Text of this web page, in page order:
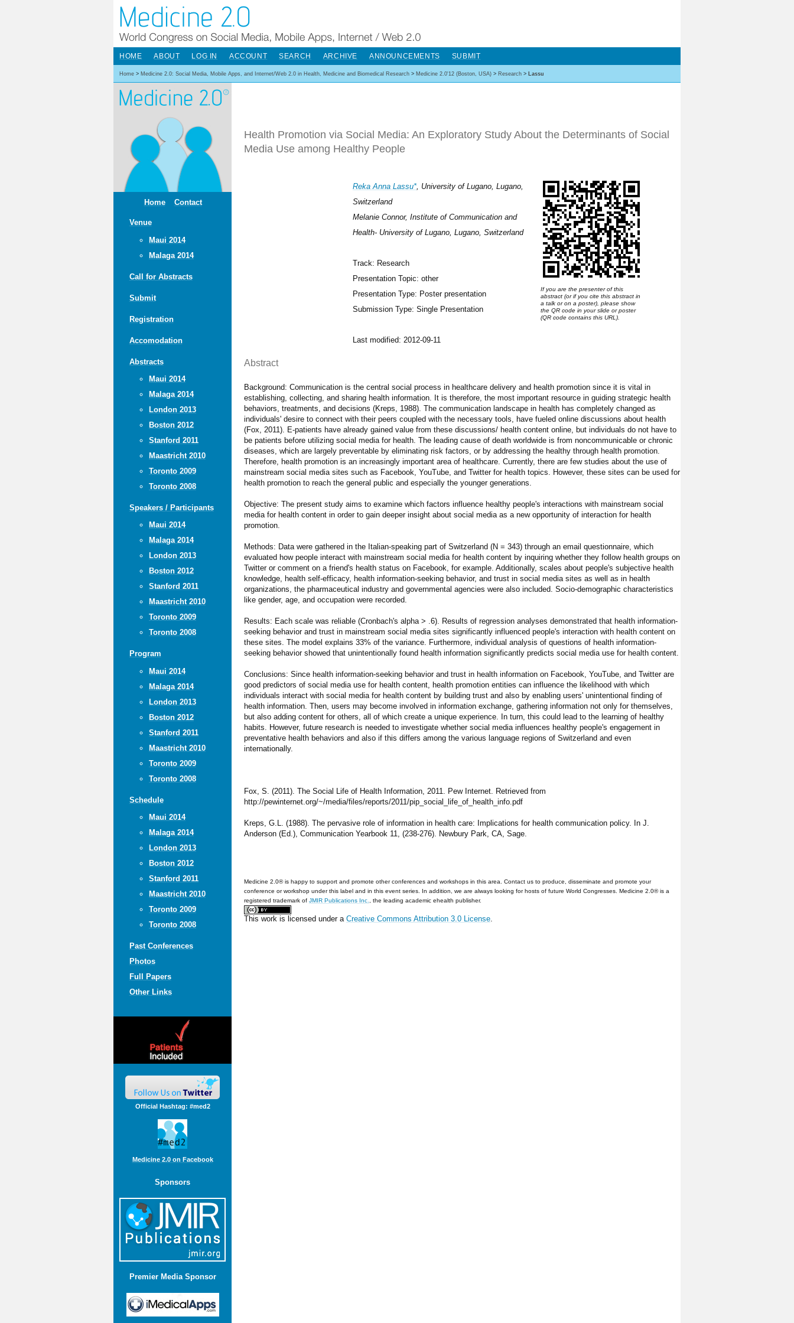
Home Contact
Venue
Maui 2014
Malaga 2014
Call for Abstracts
Submit
Registration
Accomodation
Abstracts
Maui 2014
Malaga 2014
London 2013
Boston 2012
Stanford 2011
Maastricht 2010
Toronto 2009
Toronto 2008
Speakers / Participants
Maui 2014
Malaga 2014
London 2013
Boston 2012
Stanford 2011
Maastricht 2010
Toronto 2009
Toronto 2008
Program
Maui 2014
Malaga 2014
London 2013
Boston 2012
Stanford 2011
Maastricht 2010
Toronto 2009
Toronto 2008
Schedule
Maui 2014
Malaga 2014
London 2013
Boston 2012
Stanford 2011
Maastricht 2010
Toronto 2009
Toronto 2008
Past Conferences
Photos
Full Papers
Other Links
Official Hashtag: #med2
Medicine 2.0 on Facebook
Sponsors
Premier Media Sponsor
HOME ABOUT LOG IN ACCOUNT SEARCH ARCHIVE ANNOUNCEMENTS SUBMIT
Home > Medicine 2.0: Social Media, Mobile Apps, and Internet/Web 2.0 in Health, Medicine and Biomedical Research > Medicine 2.0'12 (Boston, USA) > Research > Lassu
Health Promotion via Social Media: An Exploratory Study About the Determinants of Social
Media Use among Healthy People
Reka Anna Lassu*, University of Lugano, Lugano,
Switzerland
Melanie Connor, Institute of Communication and
Health- University of Lugano, Lugano, Switzerland
Track: Research
Presentation Topic: other
Presentation Type: Poster presentation
Submission Type: Single Presentation
Last modified: 2012-09-11
If you are the presenter of this
abstract (or if you cite this abstract in
a talk or on a poster), please show
the QR code in your slide or poster
(QR code contains this URL).
Abstract
Background: Communication is the central social process in healthcare delivery and health promotion since it is vital in
establishing, collecting, and sharing health information. It is therefore, the most important resource in guiding strategic health
behaviors, treatments, and decisions (Kreps, 1988). The communication landscape in health has completely changed as
individuals' desire to connect with their peers coupled with the necessary tools, have fueled online discussions about health
(Fox, 2011). E-patients have already gained value from these discussions/ health content online, but individuals do not have to
be patients before utilizing social media for health. The leading cause of death worldwide is from noncommunicable or chronic
diseases, which are largely preventable by eliminating risk factors, or by addressing the healthy through health promotion.
Therefore, health promotion is an increasingly important area of healthcare. Currently, there are few studies about the use of
mainstream social media sites such as Facebook, YouTube, and Twitter for health topics. However, these sites can be used for
health promotion to reach the general public and especially the younger generations.
Objective: The present study aims to examine which factors influence healthy people's interactions with mainstream social
media for health content in order to gain deeper insight about social media as a new opportunity of interaction for health
promotion.
Methods: Data were gathered in the Italian-speaking part of Switzerland (N = 343) through an email questionnaire, which
evaluated how people interact with mainstream social media for health content by inquiring whether they follow health groups on
Twitter or comment on a friend's health status on Facebook, for example. Additionally, scales about people's subjective health
knowledge, health self-efficacy, health information-seeking behavior, and trust in social media sites as well as in health
organizations, the pharmaceutical industry and governmental agencies were also included. Socio-demographic characteristics
like gender, age, and occupation were recorded.
Results: Each scale was reliable (Cronbach's alpha > .6). Results of regression analyses demonstrated that health information-
seeking behavior and trust in mainstream social media sites significantly influenced people's interaction with health content on
these sites. The model explains 33% of the variance. Furthermore, individual analysis of questions of health information-
seeking behavior showed that unintentionally found health information significantly predicts social media use for health content.
Conclusions: Since health information-seeking behavior and trust in health information on Facebook, YouTube, and Twitter are
good predictors of social media use for health content, health promotion entities can influence the likelihood with which
individuals interact with social media for health content by building trust and also by enabling users' unintentional finding of
health information. Then, users may become involved in information exchange, gathering information not only for themselves,
but also adding content for others, all of which create a unique experience. In turn, this could lead to the learning of healthy
habits. However, future research is needed to investigate whether social media influences healthy people's engagement in
preventative health behaviors and also if this differs among the various language regions of Switzerland and even
internationally.
Fox, S. (2011). The Social Life of Health Information, 2011. Pew Internet. Retrieved from
http://pewinternet.org/~/media/files/reports/2011/pip_social_life_of_health_info.pdf
Kreps, G.L. (1988). The pervasive role of information in health care: Implications for health communication policy. In J.
Anderson (Ed.), Communication Yearbook 11, (238-276). Newbury Park, CA, Sage.
Medicine 2.0® is happy to support and promote other conferences and workshops in this area. Contact us to produce, disseminate and promote your
conference or workshop under this label and in this event series. In addition, we are always looking for hosts of future World Congresses. Medicine 2.0® is a
registered trademark of JMIR Publications Inc. , the leading academic ehealth publisher.
This work is licensed under a Creative Commons Attribution 3.0 License.